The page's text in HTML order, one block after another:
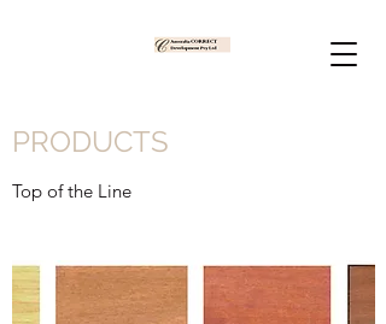
PRODUCTS
Top of the Line